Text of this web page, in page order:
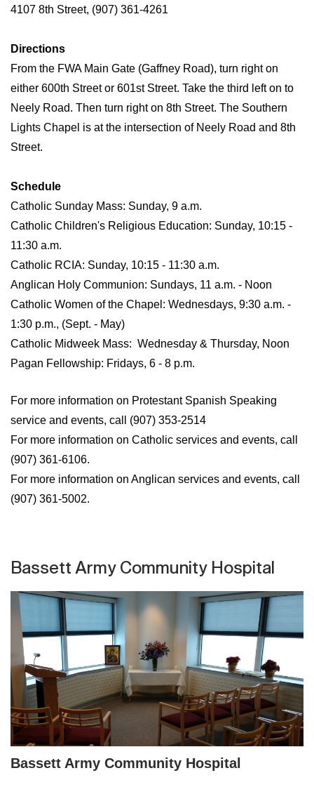
4107 8th Street, (907) 361-4261
Directions
From the FWA Main Gate (Gaffney Road), turn right on
either 600th Street or 601st Street. Take the third left on to
Neely Road. Then turn right on 8th Street. The Southern
Lights Chapel is at the intersection of Neely Road and 8th
Street.
Schedule
Catholic Sunday Mass: Sunday, 9 a.m.
Catholic Children's Religious Education: Sunday, 10:15 -
11:30 a.m.
Catholic RCIA: Sunday, 10:15 - 11:30 a.m.
Anglican Holy Communion: Sundays, 11 a.m. - Noon
Catholic Women of the Chapel: Wednesdays, 9:30 a.m. -
1:30 p.m., (Sept. - May)
Catholic Midweek Mass: Wednesday & Thursday, Noon
Pagan Fellowship: Fridays, 6 - 8 p.m.
For more information on Protestant Spanish Speaking
service and events, call (907) 353-2514
For more information on Catholic services and events, call
(907) 361-6106.
For more information on Anglican services and events, call
(907) 361-5002.
Bassett Army Community Hospital
Bassett Army Community Hospital